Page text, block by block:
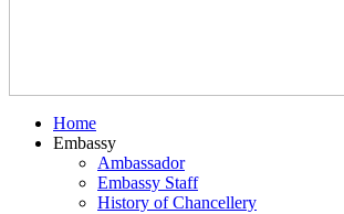
Home
Embassy
Ambassador
Embassy Staff
History of Chancellery